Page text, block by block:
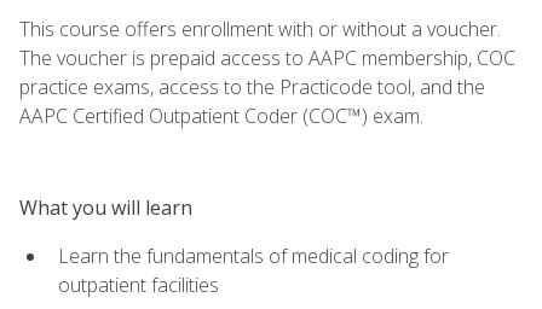
This course offers enrollment with or without a voucher.
The voucher is prepaid access to AAPC membership, COC
practice exams, access to the Practicode tool, and the
AAPC Certified Outpatient Coder (COC™) exam.
What you will learn
Learn the fundamentals of medical coding for
outpatient facilities